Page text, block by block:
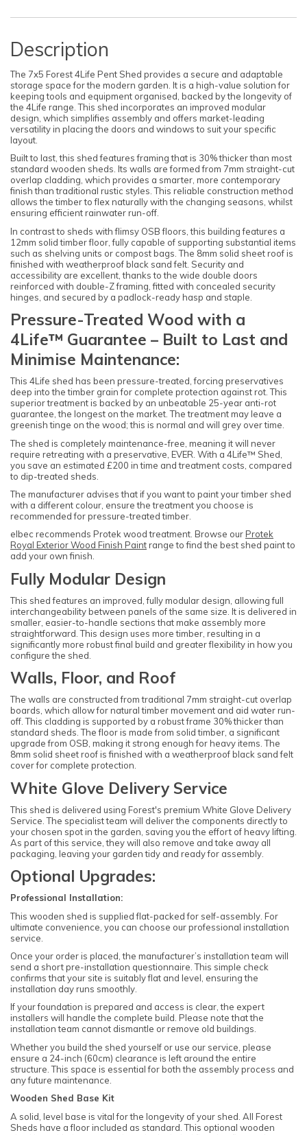
Description
The 7x5 Forest 4Life Pent Shed provides a secure and adaptable
storage space for the modern garden. It is a high-value solution for
keeping tools and equipment organised, backed by the longevity of
the 4Life range. This shed incorporates an improved modular
design, which simplifies assembly and offers market-leading
versatility in placing the doors and windows to suit your specific
layout.
Built to last, this shed features framing that is 30% thicker than most
standard wooden sheds. Its walls are formed from 7mm straight-cut
overlap cladding, which provides a smarter, more contemporary
finish than traditional rustic styles. This reliable construction method
allows the timber to flex naturally with the changing seasons, whilst
ensuring efficient rainwater run-off.
In contrast to sheds with flimsy OSB floors, this building features a
12mm solid timber floor, fully capable of supporting substantial items
such as shelving units or compost bags. The 8mm solid sheet roof is
finished with weatherproof black sand felt. Security and
accessibility are excellent, thanks to the wide double doors
reinforced with double-Z framing, fitted with concealed security
hinges, and secured by a padlock-ready hasp and staple.
Pressure-Treated Wood with a
4Life™ Guarantee – Built to Last and
Minimise Maintenance:
This 4Life shed has been pressure-treated, forcing preservatives
deep into the timber grain for complete protection against rot. This
superior treatment is backed by an unbeatable 25-year anti-rot
guarantee, the longest on the market. The treatment may leave a
greenish tinge on the wood; this is normal and will grey over time.
The shed is completely maintenance-free, meaning it will never
require retreating with a preservative, EVER. With a 4Life™ Shed,
you save an estimated £200 in time and treatment costs, compared
to dip-treated sheds.
The manufacturer advises that if you want to paint your timber shed
with a different colour, ensure the treatment you choose is
recommended for pressure-treated timber.
elbec recommends Protek wood treatment. Browse our Protek
Royal Exterior Wood Finish Paintrange to find the best shed paint to
add your own finish.
Fully Modular Design
This shed features an improved, fully modular design, allowing full
interchangeability between panels of the same size. It is delivered in
smaller, easier-to-handle sections that make assembly more
straightforward. This design uses more timber, resulting in a
significantly more robust final build and greater flexibility in how you
configure the shed.
Walls, Floor, and Roof
The walls are constructed from traditional 7mm straight-cut overlap
boards, which allow for natural timber movement and aid water run-
off. This cladding is supported by a robust frame 30% thicker than
standard sheds. The floor is made from solid timber, a significant
upgrade from OSB, making it strong enough for heavy items. The
8mm solid sheet roof is finished with a weatherproof black sand felt
cover for complete protection.
White Glove Delivery Service
This shed is delivered using Forest's premium White Glove Delivery
Service. The specialist team will deliver the components directly to
your chosen spot in the garden, saving you the effort of heavy lifting.
As part of this service, they will also remove and take away all
packaging, leaving your garden tidy and ready for assembly.
Optional Upgrades:
Professional Installation:
This wooden shed is supplied flat-packed for self-assembly. For
ultimate convenience, you can choose our professional installation
service.
Once your order is placed, the manufacturer’s installation team will
send a short pre-installation questionnaire. This simple check
confirms that your site is suitably flat and level, ensuring the
installation day runs smoothly.
If your foundation is prepared and access is clear, the expert
installers will handle the complete build. Please note that the
installation team cannot dismantle or remove old buildings.
Whether you build the shed yourself or use our service, please
ensure a 24-inch (60cm) clearance is left around the entire
structure. This space is essential for both the assembly process and
any future maintenance.
Wooden Shed Base Kit
A solid, level base is vital for the longevity of your shed. All Forest
Sheds have a floor included as standard. This optional wooden